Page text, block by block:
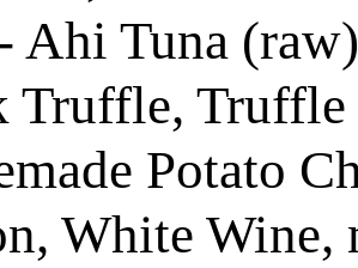
Ahi Tuna
Truffle, Truffle
Potato
White Wine,